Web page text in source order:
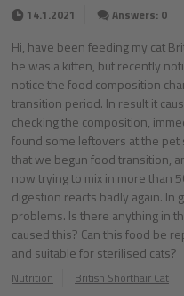
14.1.2021 Answers: 0
Hi, have been feeding my cat
he was a kitten, but recently
notice the food composition
transition period. In result it
checking the composition,
found some leftovers at the
that we begun food transition,
now trying to mix in more than
digestion reacts badly again. In
problems. Is there anything in
caused this? Can this food be
and suitable for sterilised cats?
Nutrition British Shorthair Cat